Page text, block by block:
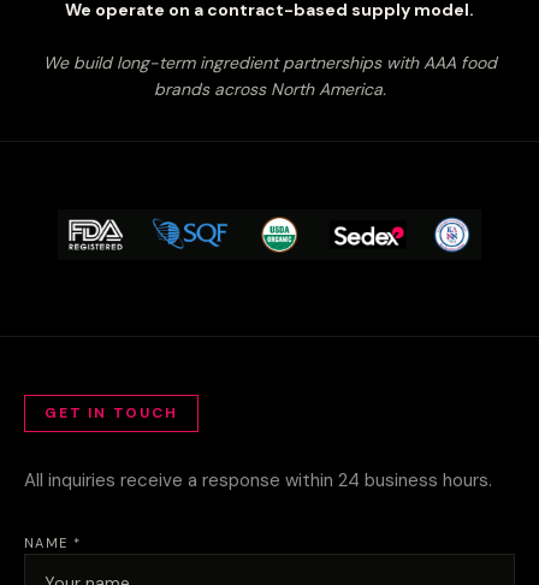
We operate on a contract-based supply model.
We build long-term ingredient partnerships with AAA food
brands across North America.
GET IN TOUCH
All inquiries receive a response within 24 business hours.
NAME *